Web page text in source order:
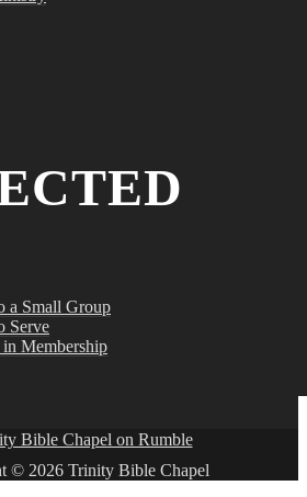
a Small Group
Serve
in Membership
© 2026 Trinity Bible Chapel